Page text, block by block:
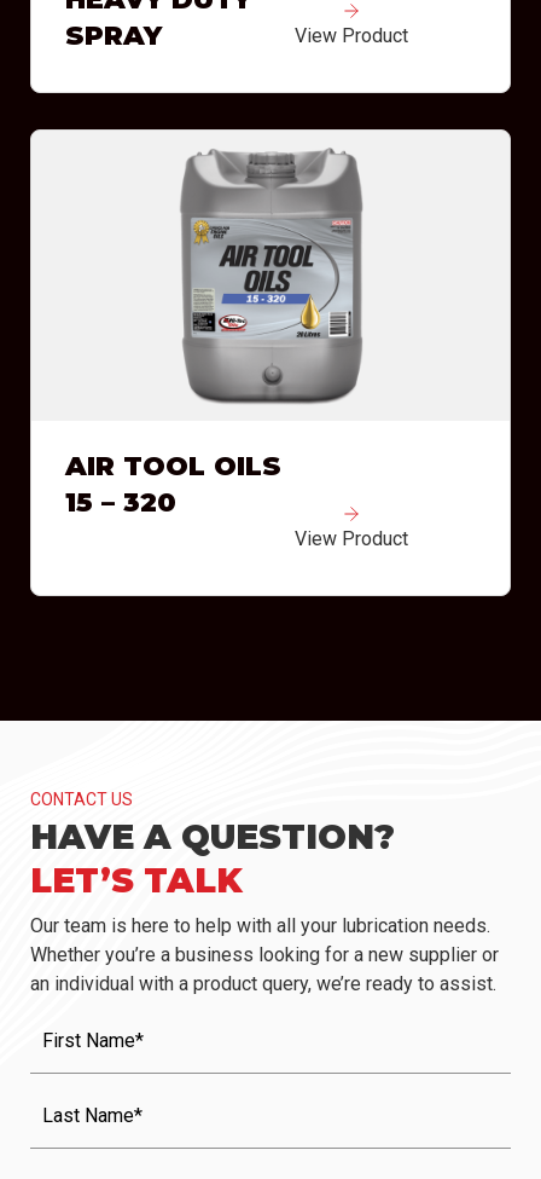
SPRAY
View Product
AIR TOOL OILS
15 – 320
View Product
CONTACT US
HAVE A QUESTION?
LET’S TALK
Our team is here to help with all your lubrication needs.
Whether you’re a business looking for a new supplier or
an individual with a product query, we’re ready to assist.
Name (Required)
Name (Required)